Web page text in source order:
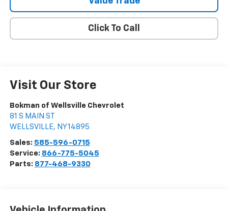
Click To Call
Visit Our Store
Bokman of Wellsville Chevrolet
81 S MAIN ST
WELLSVILLE, NY14895
Sales: 585-596-0715
Service: 866-775-5045
Parts: 877-468-9330